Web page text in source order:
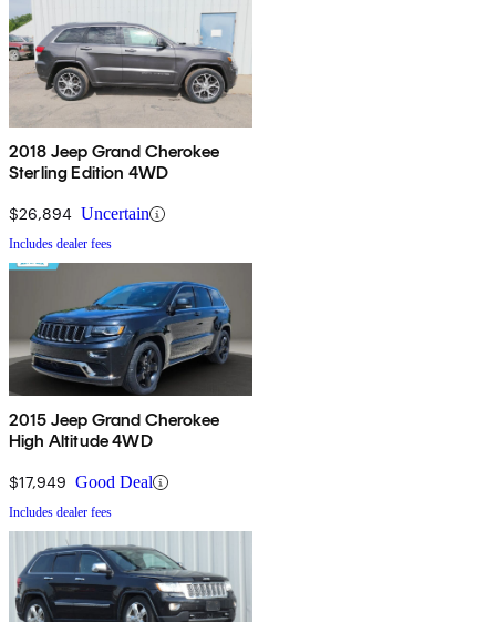
2018 Jeep Grand Cherokee
Sterling Edition 4WD
$26,894 Uncertain
Includes dealer fees
2015 Jeep Grand Cherokee
High Altitude 4WD
$17,949 Good Deal
Includes dealer fees